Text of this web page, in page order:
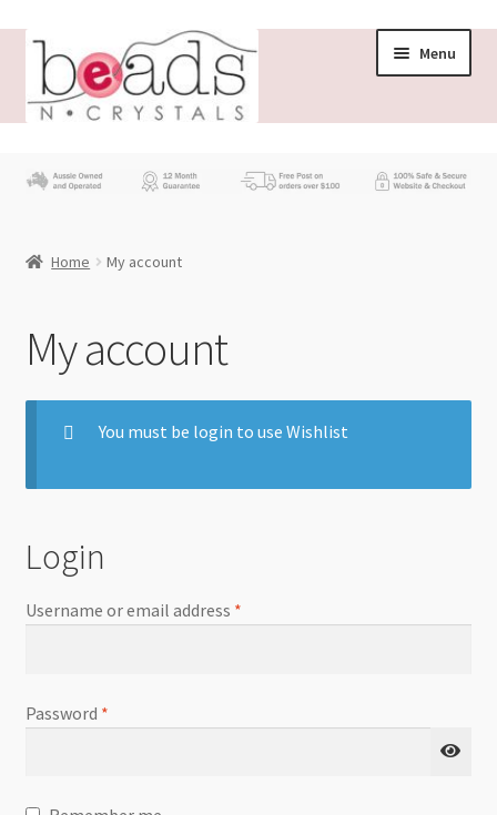
Menu
Beading News
My account
Home My account
My account
You must be login to use Wishlist
Login
Username or email address *
Password *